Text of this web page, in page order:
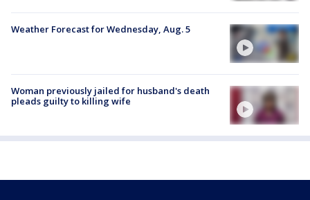
Weather Forecast for Wednesday, Aug. 5
Woman previously jailed for husband's death
pleads guilty to killing wife